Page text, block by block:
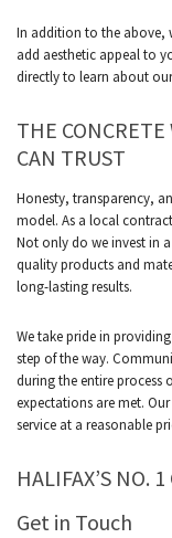
In addition to the above,
add aesthetic appeal to
directly to learn about
THE CONCRETE
CAN TRUST
Honesty, transparency,
model. As a local
Not only do we invest in
quality products and
long-lasting results.
We take pride in
step of the way.
during the entire process
expectations are met.
service at a reasonable
HALIFAX’S NO.
Get in Touch